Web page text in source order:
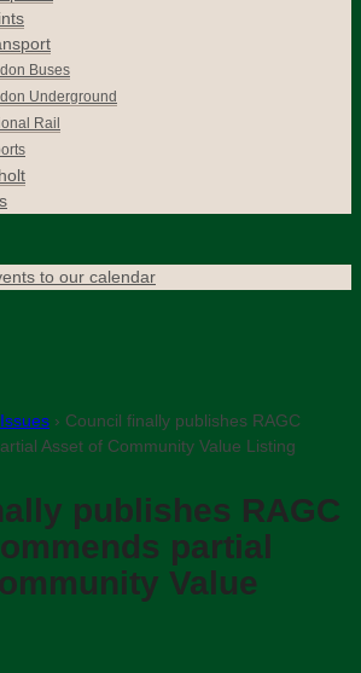
Buses
Underground
Rail
to our calendar
Issues › Council finally publishes RAGC
Asset of Community Value Listing
publishes RAGC
partial
Value